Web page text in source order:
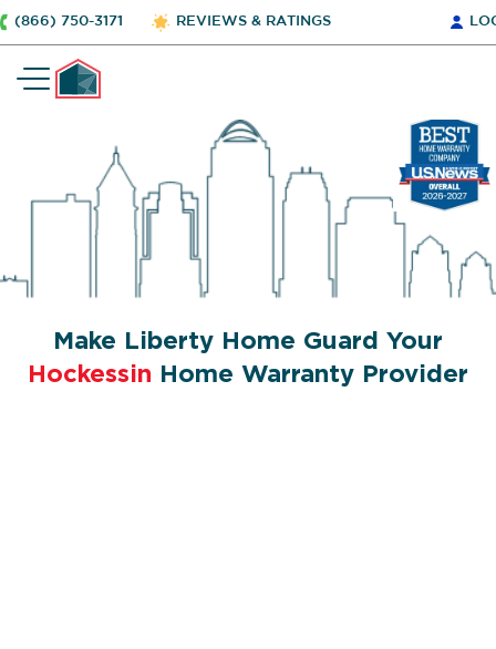
(866) 750-3171 REVIEWS & RATINGS
Make Liberty Home Guard Your
Hockessin Home Warranty Provider